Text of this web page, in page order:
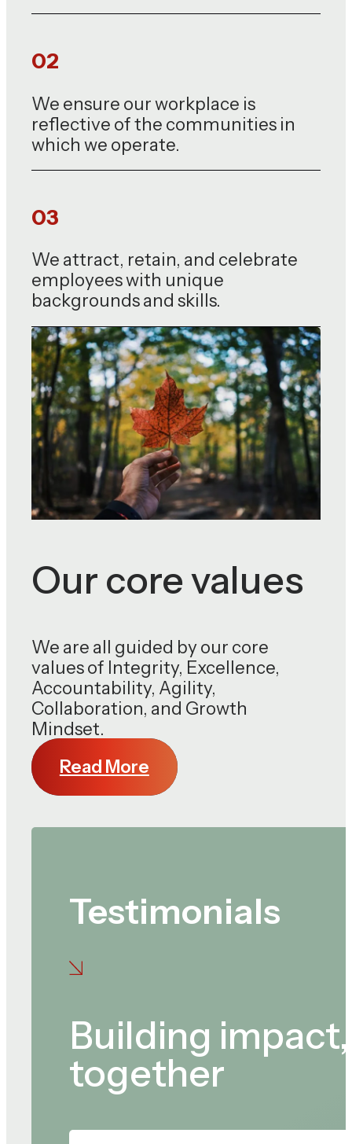
02
We ensure our workplace is
reflective of the communities in
which we operate.
03
We attract, retain, and celebrate
employees with unique
backgrounds and skills.
Our core values
We are all guided by our core
values of Integrity, Excellence,
Accountability, Agility,
Collaboration, and Growth
Mindset.
Read More
Testimonials
Building impact,
together